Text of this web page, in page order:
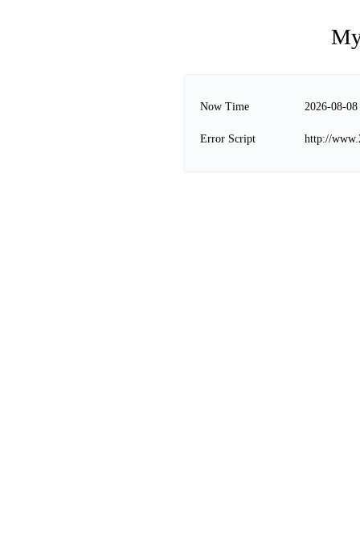
Now Time 2026-08-
Error Script http://